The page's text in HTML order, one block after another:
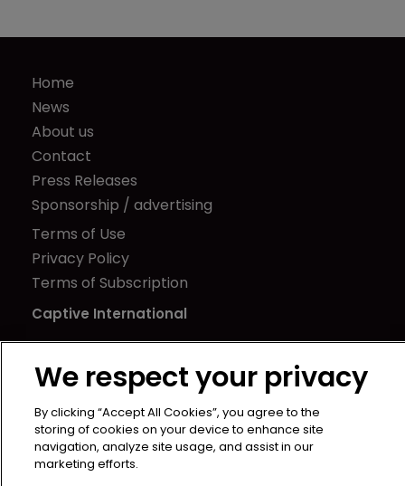
Home
News
About us
Contact
Press Releases
Sponsorship / advertising
Terms of Use
Privacy Policy
Terms of Subscription
Captive International
Newton Media Ltd
Kingfisher House
21-23 Elmfield Road
BR1 1LT
United Kingdom
We respect your privacy
By clicking “Accept All Cookies”, you agree to the
storing of cookies on your device to enhance site
navigation, analyze site usage, and assist in our
marketing efforts.